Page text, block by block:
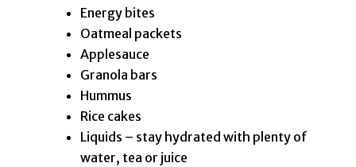
Energy bites
Oatmeal packets
Applesauce
Granola bars
Hummus
Rice cakes
Liquids – stay hydrated with plenty of
water, tea or juice